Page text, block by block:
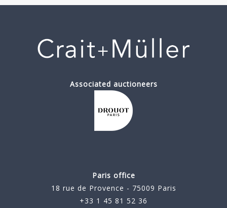
Associated auctioneers
Paris office
18 rue de Provence - 75009 Paris
+33 1 45 81 52 36